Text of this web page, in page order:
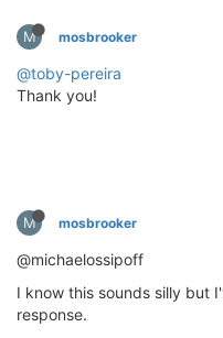
M mosbrooker
@toby-pereira
Thank you!
M mosbrooker
@michaelossipoff
I know this sounds silly but
response.